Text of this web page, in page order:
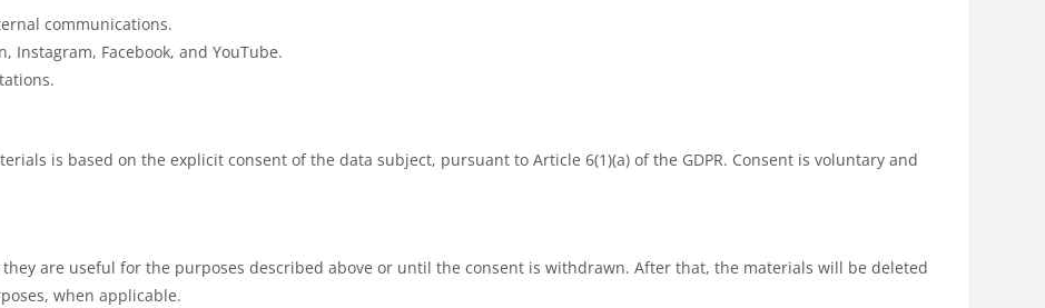
communications.
Instagram, Facebook, and YouTube.
is based on the explicit consent of the data subject, pursuant to Article 6(1)(a) of the GDPR. Consent is voluntary and
are useful for the purposes described above or until the consent is withdrawn. After that, the materials will be deleted
when applicable.